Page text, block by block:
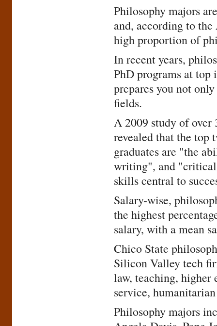
Philosophy majors
and, according to
high proportion of
In recent years,
PhD programs at
prepares you not
fields.
A 2009 study of over
revealed that the top
graduates are "the
writing", and
skills central to
Salary-wise,
the highest
salary, with a mean
Chico State
Silicon Valley tech
law, teaching,
service,
Philosophy majors